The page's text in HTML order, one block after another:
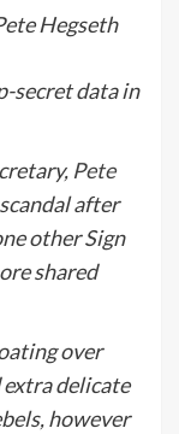
Hegseth
secret data in
Pete
after
other Sign
shared
over
extra delicate
however